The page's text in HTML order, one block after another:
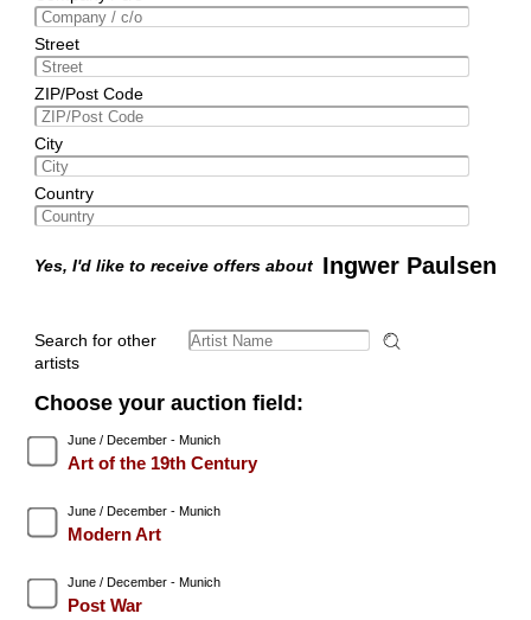
Street
ZIP/Post Code
City
Country
Yes, I'd like to receive offers about Ingwer Paulsen
Search for other
artists
Choose your auction field:
June / December - Munich
Art of the 19th Century
June / December - Munich
Modern Art
June / December - Munich
Post War